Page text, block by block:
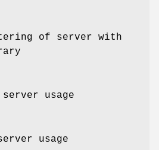
of server with
usage
usage